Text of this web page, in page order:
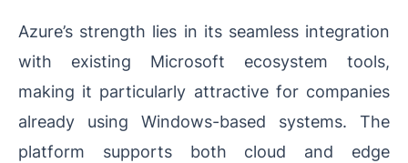
Azure’s strength lies in its seamless integration
with existing Microsoft ecosystem tools,
making it particularly attractive for companies
already using Windows-based systems. The
platform supports both cloud and edge